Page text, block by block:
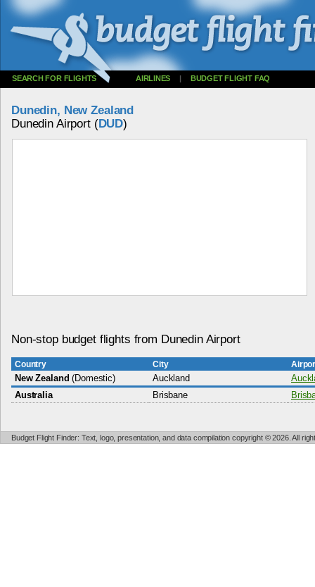
SEARCH FOR FLIGHTS AIRLINES | BUDGET FLIGHT FAQ
Dunedin, New Zealand
Dunedin Airport (DUD)
Non-stop budget flights from Dunedin Airport
Country City
New Zealand(Domestic) Auckland
Australia
Brisbane
Budget Flight Finder: Text, logo, presentation, and data compilation copyright © 2026. All